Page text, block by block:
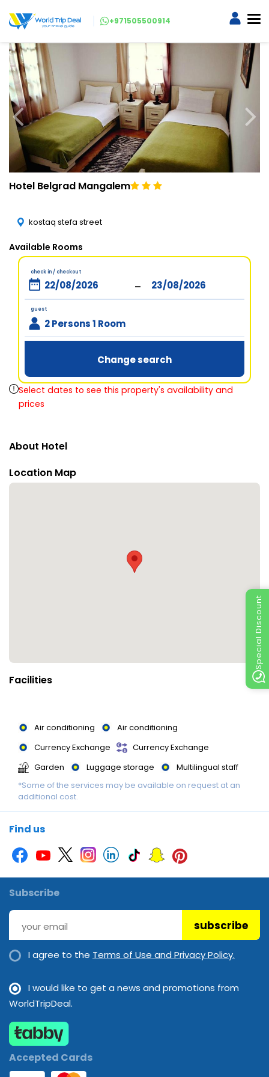
Special Discount
+971505500914
Hotel Belgrad Mangalem
kostaq stefa street
Available Rooms
check in / checkout
-
guest
2 Persons 1 Room
Change search
Select dates to see this property's availability and
prices
About Hotel
Location Map
Facilities
Air conditioning
Air conditioning
Currency Exchange
Currency Exchange
Garden
Luggage storage
Multilingual staff
Multilingual staff
Multilingual Staff
Soundproof rooms
*Some of the services may be available on request at an
additional cost.
Find us
Subscribe
subscribe
I agree to the Terms of Use and Privacy Policy.
I would like to get a news and promotions from
WorldTripDeal.
Accepted Cards